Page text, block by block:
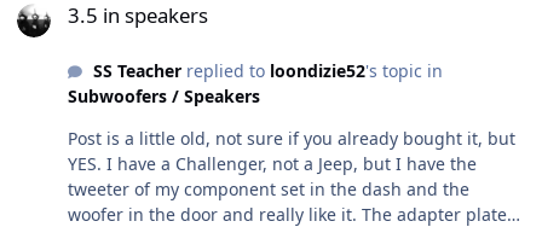
3.5 in speakers
SS Teacherreplied to loondizie52's topic in
Subwoofers / Speakers
Post is a little old, not sure if you already bought it, but
YES. I have a Challenger, not a Jeep, but I have the
tweeter of my component set in the dash and the
woofer in the door and really like it. The adapter plate